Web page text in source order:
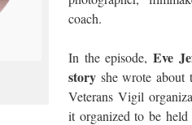
coach.
In the episode,Eve
story she wrote about
Veterans Vigil
it organized to be